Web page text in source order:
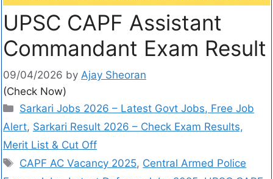
UPSC CAPF Assistant
Commandant Exam Result
09/04/2026 by Ajay Sheoran
(Check Now)
Sarkari Jobs 2026 – Latest Govt Jobs, Free Job
Alert, Sarkari Result 2026 – Check Exam Results,
Merit List & Cut Off
CAPF AC Vacancy 2025, Central Armed Police